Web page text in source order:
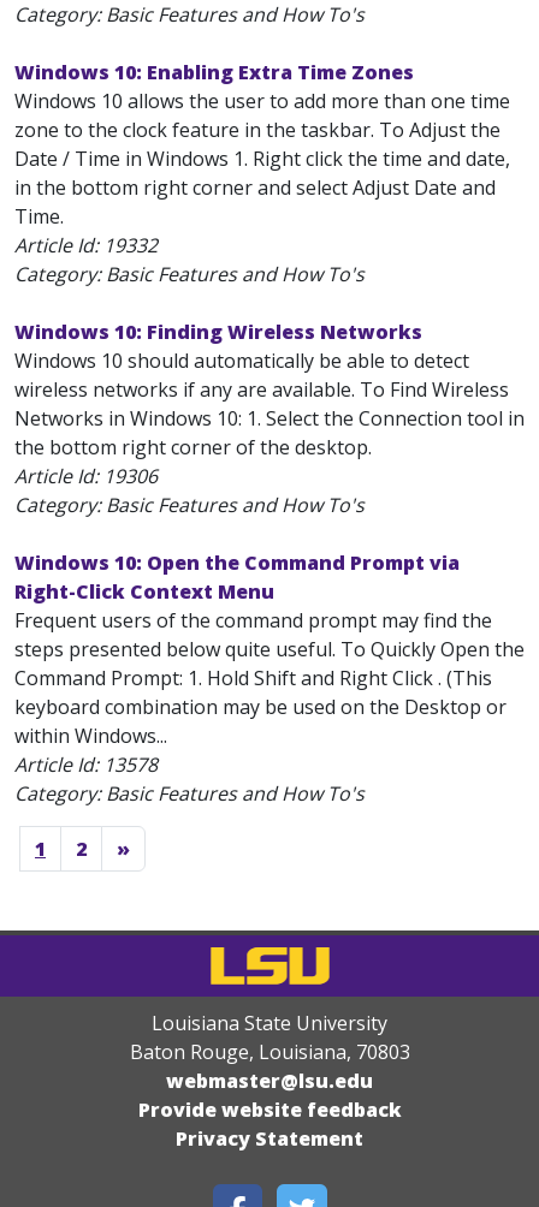
Category: Basic Features and How To's
Windows 10: Enabling Extra Time Zones
Windows 10 allows the user to add more than one time
zone to the clock feature in the taskbar. To Adjust the
Date / Time in Windows 1. Right click the time and date,
in the bottom right corner and select Adjust Date and
Time.
Article Id: 19332
Category: Basic Features and How To's
Windows 10: Finding Wireless Networks
Windows 10 should automatically be able to detect
wireless networks if any are available. To Find Wireless
Networks in Windows 10: 1. Select the Connection tool in
the bottom right corner of the desktop.
Article Id: 19306
Category: Basic Features and How To's
Windows 10: Open the Command Prompt via
Right-Click Context Menu
Frequent users of the command prompt may find the
steps presented below quite useful. To Quickly Open the
Command Prompt: 1. Hold Shift and Right Click . (This
keyboard combination may be used on the Desktop or
within Windows...
Article Id: 13578
Category: Basic Features and How To's
1 2 »
Louisiana State University
Baton Rouge, Louisiana, 70803
webmaster@lsu.edu
Provide website feedback
Privacy Statement